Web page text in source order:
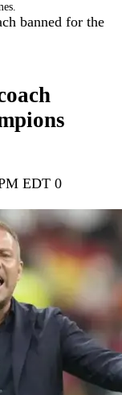
banned for the
EDT 0